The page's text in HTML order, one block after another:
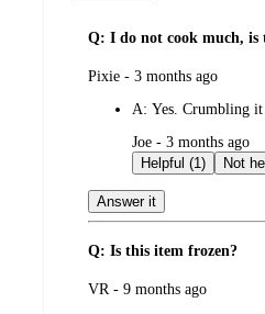
Q: I do not cook much, is
submitted
Pixie - 3 months ago
A: Yes. Crumbling
submitted
by
Joe - 3 months ago
Helpful (1)
Answer it
Q: Is this item frozen?
submitted
VR - 9 months ago